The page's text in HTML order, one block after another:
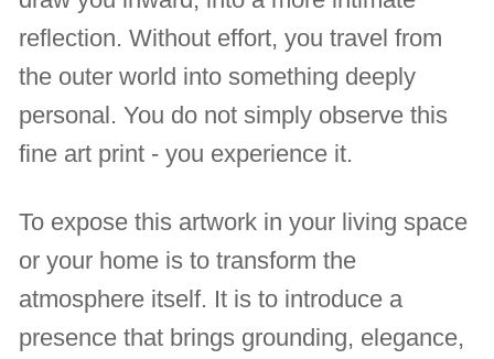
reflection. Without effort, you travel from
the outer world into something deeply
personal. You do not simply observe this
fine art print - you experience it.
To expose this artwork in your living space
or your home is to transform the
atmosphere itself. It is to introduce a
presence that brings grounding, elegance,